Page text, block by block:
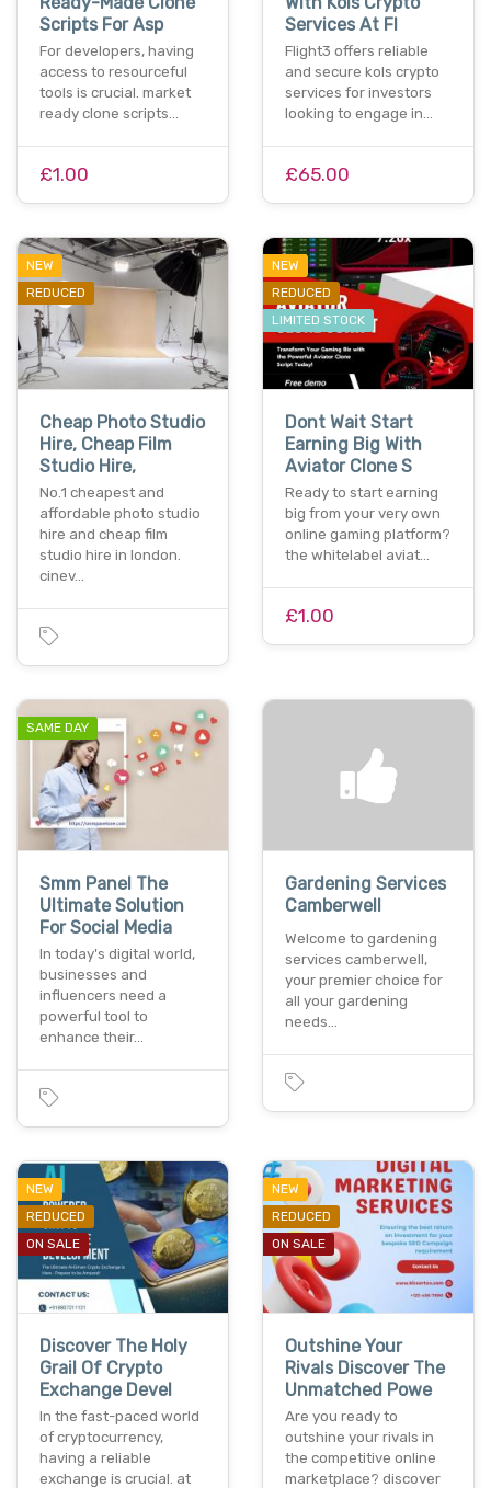
Scripts For Asp
For developers, having
access to resourceful
tools is crucial. market
ready clone scripts…
£1.00
Services At Fl
Flight3 offers reliable
and secure kols crypto
services for investors
looking to engage in…
£65.00
NEW
REDUCED
Cheap Photo Studio
Hire, Cheap Film
Studio Hire,
No.1 cheapest and
affordable photo studio
hire and cheap film
studio hire in london.
cinev…
NEW
REDUCED
LIMITED STOCK
Dont Wait Start
Earning Big With
Aviator Clone S
Ready to start earning
big from your very own
online gaming platform?
the whitelabel aviat…
£1.00
SAME DAY
Smm Panel The
Ultimate Solution
For Social Media
In today's digital world,
businesses and
influencers need a
powerful tool to
enhance their…
Gardening Services
Camberwell
Welcome to gardening
services camberwell,
your premier choice for
all your gardening
needs…
NEW
REDUCED
ON SALE
Discover The Holy
Grail Of Crypto
Exchange Devel
In the fast-paced world
of cryptocurrency,
having a reliable
exchange is crucial. at
NEW
REDUCED
ON SALE
Outshine Your
Rivals Discover The
Unmatched Powe
Are you ready to
outshine your rivals in
the competitive online
marketplace? discover